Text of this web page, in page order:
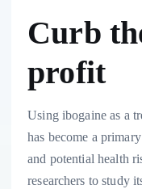
Curb
profit
Using ibogaine as a
has become a
and potential health
researchers to study